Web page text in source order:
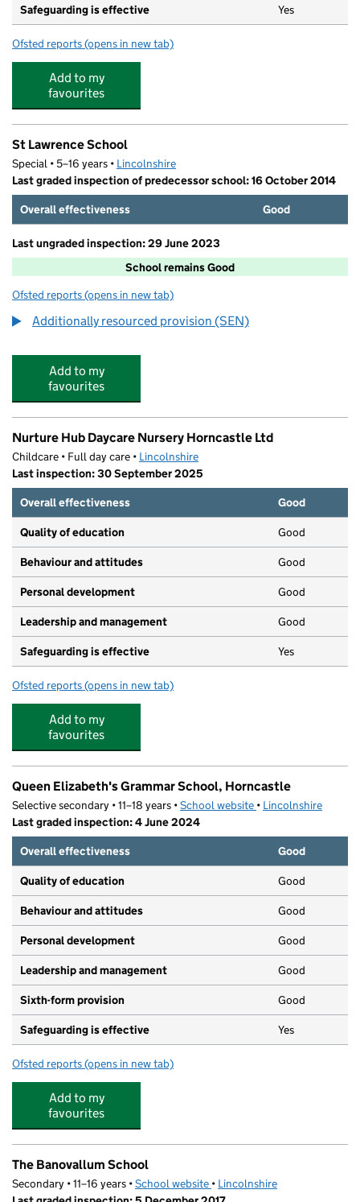
Safeguarding is effective Yes
Ofsted reports for Horncastle Primary School
(opens in new tab)
Add to my
favourites
St Lawrence School
Special • 5–16 years • Lincolnshire
Last graded inspection of predecessor school: 16 October 2014
Overall effectiveness
Good
Last ungraded inspection: 29 June 2023
School remains Good
Ofsted reports for St Lawrence School
(opens in new tab)
Additionally resourced provision (SEN)
Add to my
favourites
Nurture Hub Daycare Nursery Horncastle Ltd
Childcare • Full day care • Lincolnshire
Last inspection: 30 September 2025
Overall effectiveness
Good
Quality of education Good
Behaviour and attitudes Good
Personal development Good
Leadership and management Good
Safeguarding is effective Yes
Ofsted reports for Nurture Hub Daycare Nursery Horncastle Ltd
(opens in new tab)
Add to my
favourites
Queen Elizabeth's Grammar School, Horncastle
Selective secondary • 11–18 years •School website (opens in new tab)
• Lincolnshire
Last graded inspection: 4 June 2024
Overall effectiveness
Good
Quality of education Good
Behaviour and attitudes Good
Personal development Good
Leadership and management Good
Sixth-form provision Good
Safeguarding is effective Yes
Ofsted reports for Queen Elizabeth's Grammar School, Horncastle
(opens in new tab)
Add to my
favourites
The Banovallum School
Secondary • 11–16 years •School website (opens in new tab)
• Lincolnshire